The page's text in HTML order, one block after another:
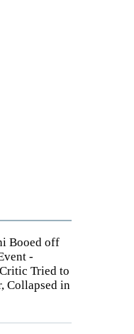
Booed off
-
Tried to
Collapsed in